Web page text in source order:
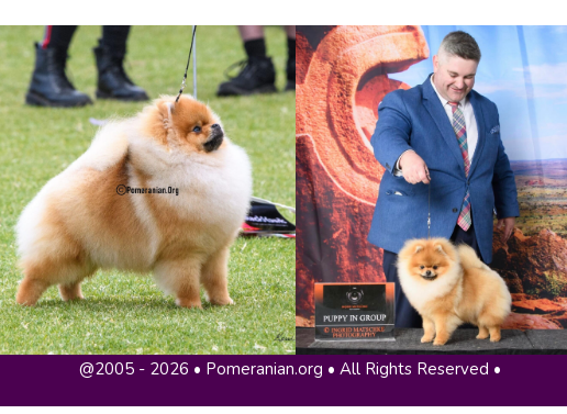
@2005 - 2026 • Pomeranian.org • All Rights Reserved •